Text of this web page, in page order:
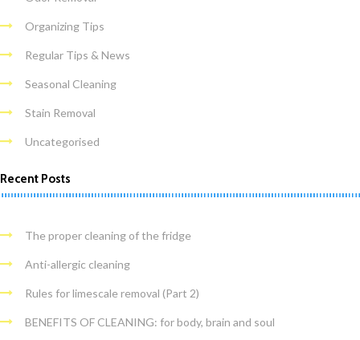
Organizing Tips
Regular Tips & News
Seasonal Cleaning
Stain Removal
Uncategorised
Recent Posts
The proper cleaning of the fridge
Anti-allergic cleaning
Rules for limescale removal (Part 2)
BENEFITS OF CLEANING: for body, brain and soul